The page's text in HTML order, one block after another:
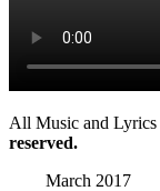
All Music and Lyrics
reserved.
March 2017